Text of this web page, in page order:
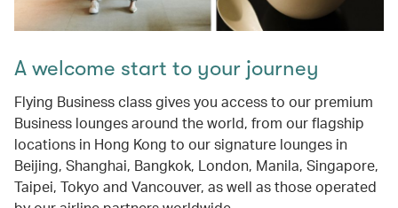
A welcome start to your journey
Flying Business class gives you access to our premium
Business lounges around the world, from our flagship
locations in Hong Kong to our signature lounges in
Beijing, Shanghai, Bangkok, London, Manila, Singapore,
Taipei, Tokyo and Vancouver, as well as those operated